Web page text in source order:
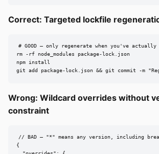
Correct: Targeted lockfile
# GOOD — only regenerate when you've
rm -rf node_modules package-lock.json
npm install
git add package-lock.json && git commit -m
Wrong: Wildcard overrides without
constraint
// BAD — "*" means any version, including
{